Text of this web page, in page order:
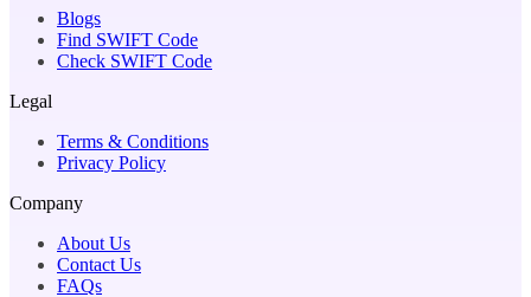
Blogs
Find SWIFT Code
Check SWIFT Code
Legal
Terms & Conditions
Privacy Policy
Company
About Us
Contact Us
FAQs